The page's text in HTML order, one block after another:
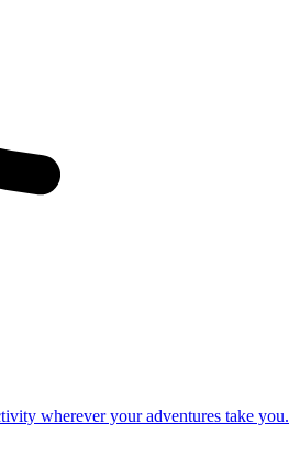
wherever your adventures take you.